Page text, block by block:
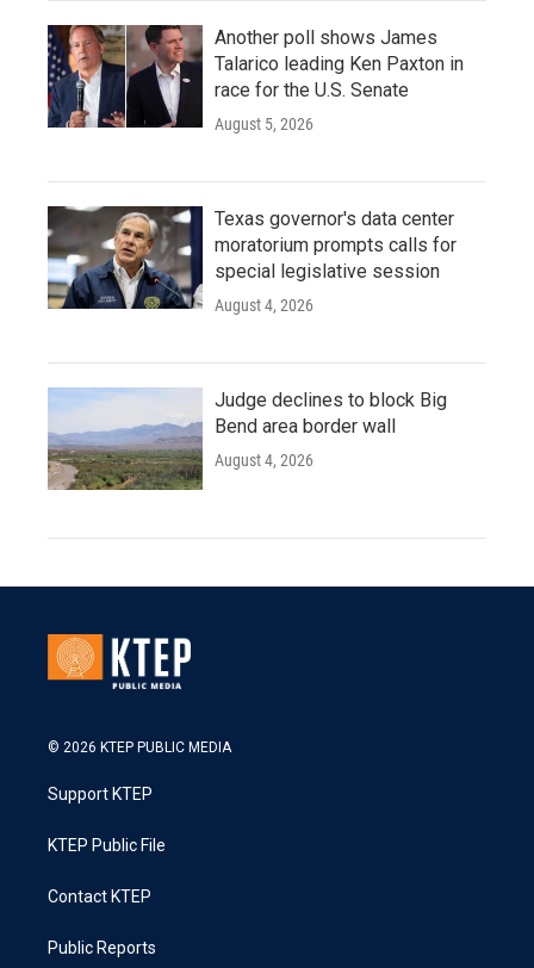
Another poll shows James
Talarico leading Ken Paxton in
race for the U.S. Senate
August 5, 2026
Texas governor's data center
moratorium prompts calls for
special legislative session
August 4, 2026
Judge declines to block Big
Bend area border wall
August 4, 2026
© 2026 KTEP PUBLIC MEDIA
Support KTEP
KTEP Public File
Contact KTEP
Public Reports